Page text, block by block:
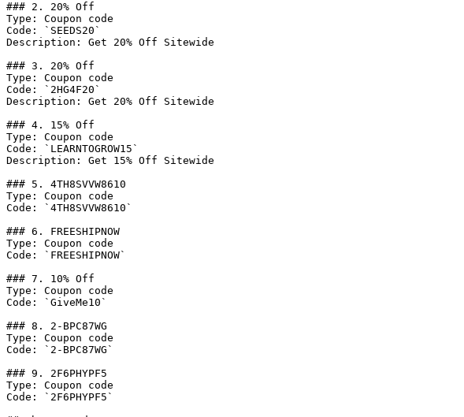
### 2. 20% Off
Type: Coupon code
Code: `SEEDS20`
Description: Get 20% Off Sitewide
### 3. 20% Off
Type: Coupon code
Code: `2HG4F20`
Description: Get 20% Off Sitewide
### 4. 15% Off
Type: Coupon code
Code: `LEARNTOGROW15`
Description: Get 15% Off Sitewide
### 5. 4TH8SVVW8610
Type: Coupon code
Code: `4TH8SVVW8610`
### 6. FREESHIPNOW
Type: Coupon code
Code: `FREESHIPNOW`
### 7. 10% Off
Type: Coupon code
Code: `GiveMe10`
### 8. 2-BPC87WG
Type: Coupon code
Code: `2-BPC87WG`
### 9. 2F6PHYPF5
Type: Coupon code
Code: `2F6PHYPF5`